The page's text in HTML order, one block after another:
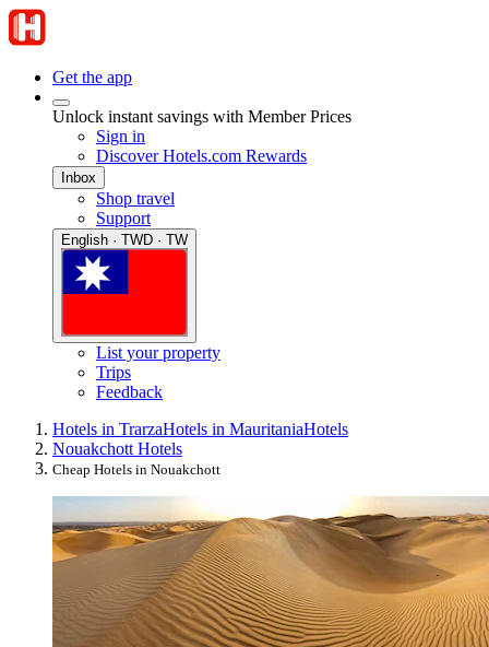
Get the app
Unlock instant savings with Member Prices
Sign in
Discover Hotels.com Rewards
Inbox
Shop travel
Support
English · TWD · TW
List your property
Trips
Feedback
Hotels in TrarzaHotels in MauritaniaHotels
Nouakchott Hotels
Cheap Hotels in Nouakchott